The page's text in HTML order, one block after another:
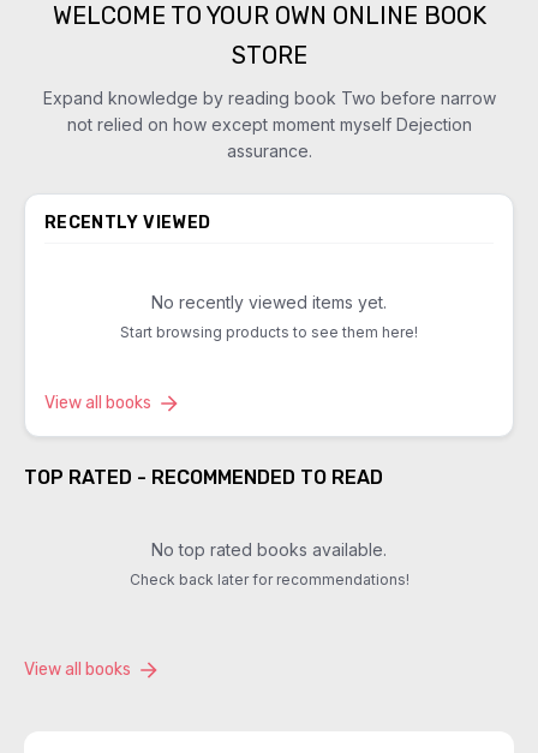
WELCOME TO YOUR OWN ONLINE BOOK
STORE
Expand knowledge by reading book Two before narrow
not relied on how except moment myself Dejection
assurance.
RECENTLY VIEWED
No recently viewed items yet.
Start browsing products to see them here!
View all books
TOP RATED - RECOMMENDED TO READ
No top rated books available.
Check back later for recommendations!
View all books